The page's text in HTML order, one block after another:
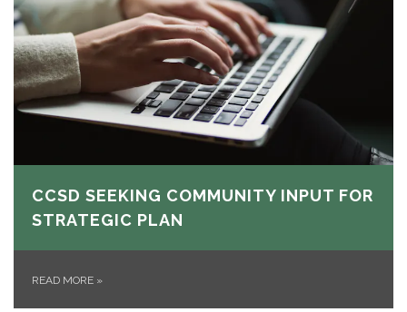
CCSD SEEKING COMMUNITY INPUT FOR
STRATEGIC PLAN
READ MORE »